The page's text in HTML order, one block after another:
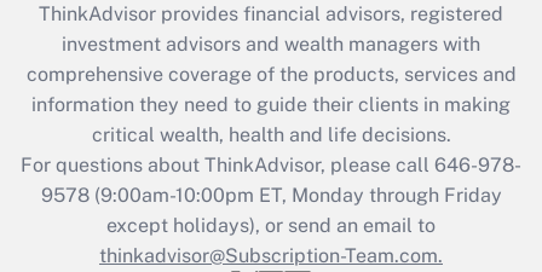
What is the CARES Act employee
retention tax credit that was available
during 2020 and 2021?
Get Answer
Recently Updated Q&As
Who must file a return?
ThinkAdvisor provides financial advisors, registered
investment advisors and wealth managers with
comprehensive coverage of the products, services and
information they need to guide their clients in making
critical wealth, health and life decisions.
For questions about ThinkAdvisor, please call 646-978-
9578(9:00am-10:00pm ET, Monday through Friday
except holidays), or send an email to
thinkadvisor@Subscription-Team.com.